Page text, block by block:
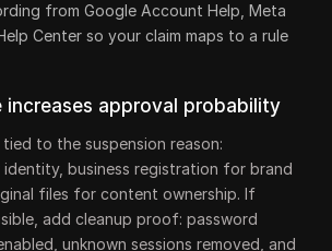
from Google Account Help, Meta
Center so your claim maps to a rule
increases approval probability
to the suspension reason:
business registration for brand
files for content ownership. If
add cleanup proof: password
unknown sessions removed, and